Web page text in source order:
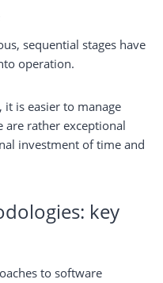
sequential stages have
operation.
is easier to manage
are rather exceptional
investment of time and
key
to software